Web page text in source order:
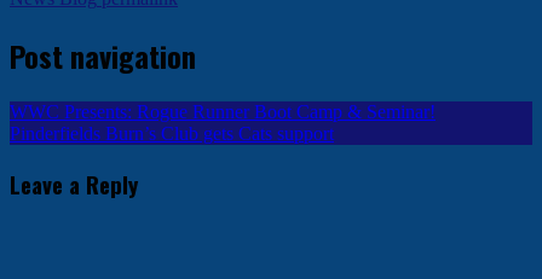
Post navigation
WWC Presents: Rogue Runner Boot Camp & Seminar!
Pinderfields Burn’s Club gets Cats support
Leave a Reply